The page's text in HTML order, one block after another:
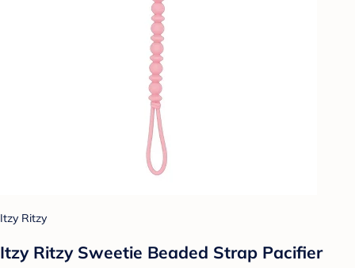
Itzy Ritzy
Itzy Ritzy Sweetie Beaded Strap Pacifier